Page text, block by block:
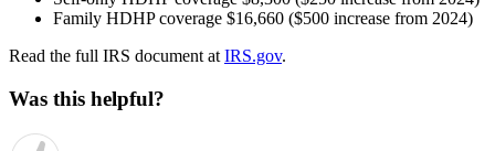
Family HDHP coverage $16,660 ($500 increase from 2024)
Read the full IRS document at IRS.gov.
Was this helpful?